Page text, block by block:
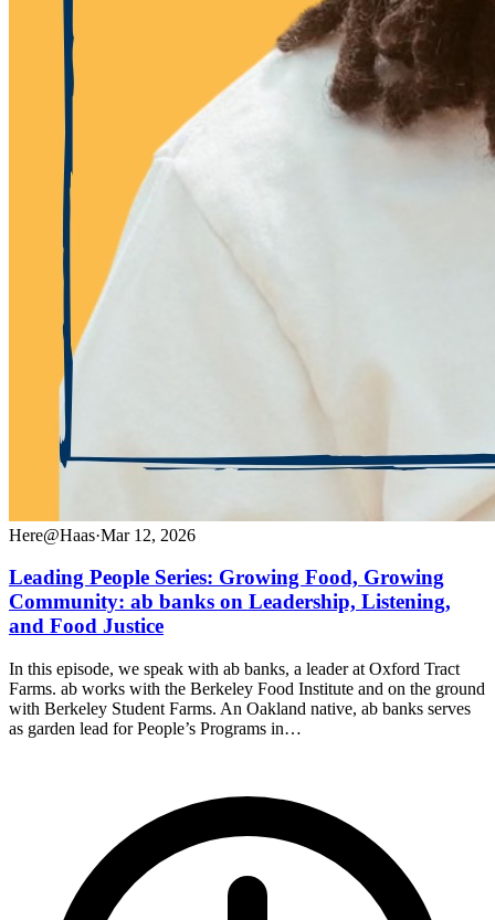
Here@Haas·Mar 12, 2026
Leading People Series: Growing Food, Growing
Community: ab banks on Leadership, Listening,
and Food Justice
In this episode, we speak with ab banks, a leader at Oxford Tract
Farms. ab works with the Berkeley Food Institute and on the ground
with Berkeley Student Farms. An Oakland native, ab banks serves
as garden lead for People’s Programs in…